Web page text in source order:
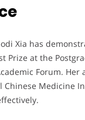
Xia has
Prize at the
Forum.
Medicine